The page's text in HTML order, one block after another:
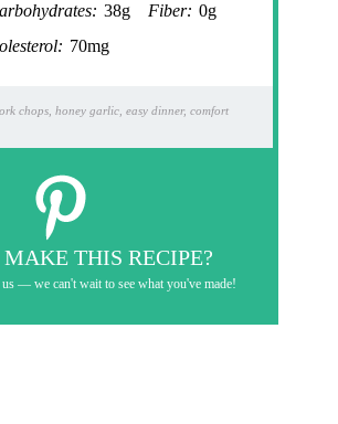
38g Fiber: 0g
70mg
chops, honey garlic, easy dinner, comfort
THIS RECIPE?
us — we can't wait to see what you've made!